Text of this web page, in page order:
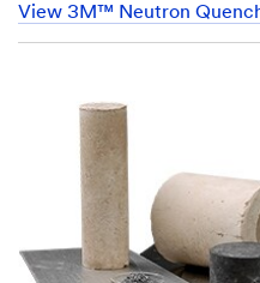
View 3M™ Neutron